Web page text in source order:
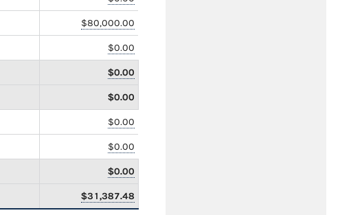
$80,000.00
$0.00
$0.00
$0.00
$0.00
$0.00
$0.00
$31,387.48